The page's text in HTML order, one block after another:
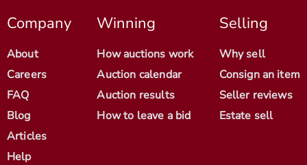
Company
About
Careers
FAQ
Blog
Articles
Help
Winning
How auctions work
Auction calendar
Auction results
How to leave a bid
Selling
Why sell
Consign an item
Seller reviews
Estate sell